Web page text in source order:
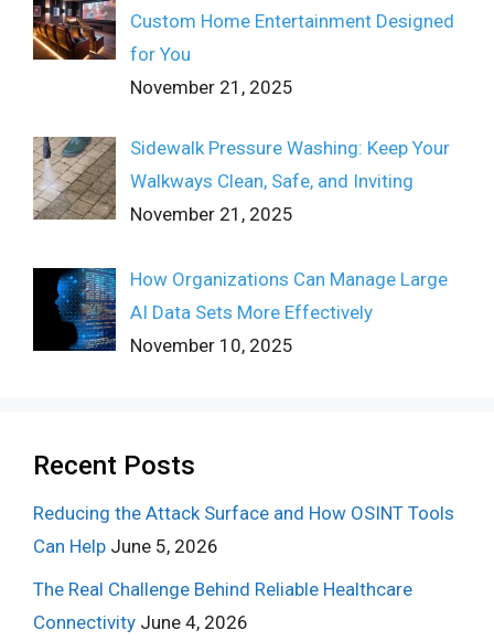
Custom Home Entertainment Designed
for You
November 21, 2025
Sidewalk Pressure Washing: Keep Your
Walkways Clean, Safe, and Inviting
November 21, 2025
How Organizations Can Manage Large
AI Data Sets More Effectively
November 10, 2025
Recent Posts
Reducing the Attack Surface and How OSINT Tools
Can Help June 5, 2026
The Real Challenge Behind Reliable Healthcare
Connectivity June 4, 2026